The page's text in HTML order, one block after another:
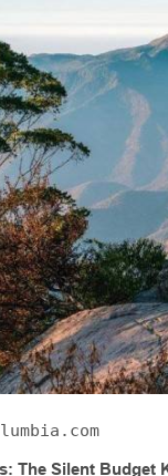
The Silent Budget